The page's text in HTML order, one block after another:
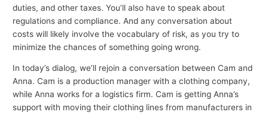
duties, and other taxes. You’ll also have to speak about
regulations and compliance. And any conversation about
costs will likely involve the vocabulary of risk, as you try to
minimize the chances of something going wrong.
In today’s dialog, we’ll rejoin a conversation between Cam and
Anna. Cam is a production manager with a clothing company,
while Anna works for a logistics firm. Cam is getting Anna’s
support with moving their clothing lines from manufacturers in